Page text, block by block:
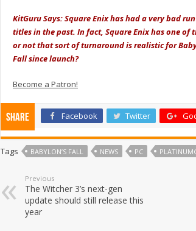
KitGuru Says: Square Enix has had a very bad
titles in the past. In fact, Square Enix has one of
or not that sort of turnaround is realistic for
Fall since launch?
Become a Patron!
Share Facebook Twitter
Tags BABYLON’S FALL NEWS PC
Previous
The Witcher 3’s next-gen
update should still release this
year